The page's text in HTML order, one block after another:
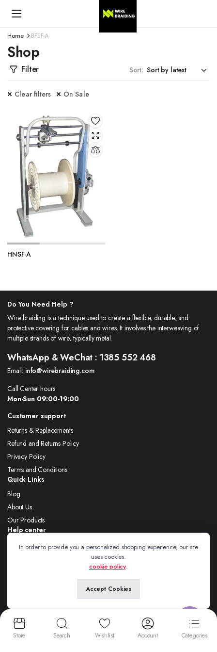
Home BFSF-A
Shop
Filter Sort:
Clear filters On Sale
HNSF-A
Do You Need Help ?
Wire braiding is a technique used to create a flexible, durable, and
protective covering for cables and wires. It involves the interweaving of
multiple strands of wire, typically metal.
WhatsApp & WeChat : 1385 552 468
Email: info@wirebraiding.com
Call Center hours
Mon-Sun 09:00-19:00
Customer support
Returns & Replacements
Refund and Returns Policy
Privacy Policy
Terms and Conditions
Quick Links
Blog
About Us
Our Products
Help center
About Us
In order to provide you a personalized shopping experience, our site
uses cookies.
cookie policy.
Accept Cookies
Store Search Wishlist Account Categories
Contact us